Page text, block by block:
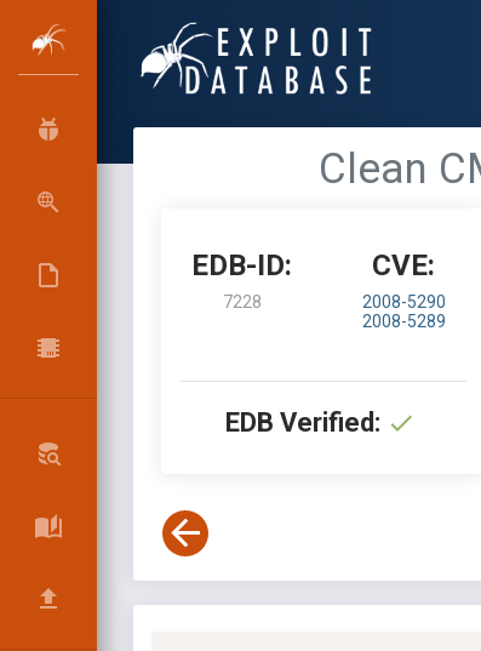
Clean
EDB-ID:
7228
CVE:
2008-5290
2008-5289
EDB Verified: